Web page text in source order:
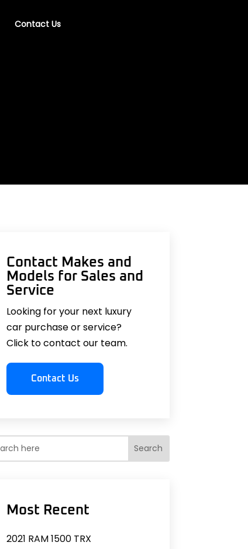
Contact Us
Contact Makes and
Models for Sales and
Service
Looking for your next luxury
car purchase or service?
Click to contact our team.
Contact Us
2021 RAM 1500 TRX